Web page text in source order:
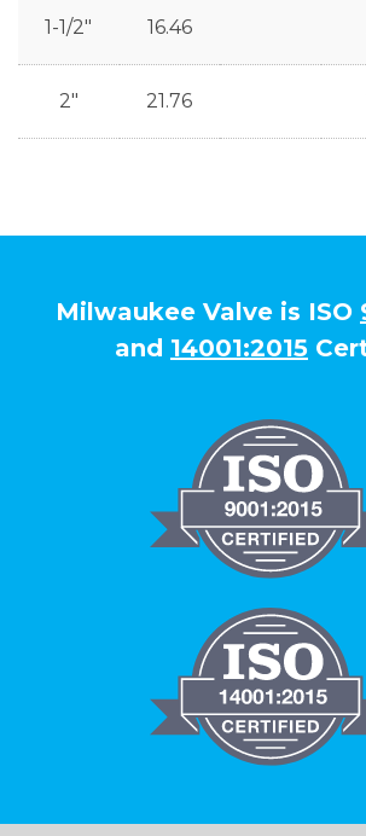
1-1/2" 16.46
2" 21.76
Milwaukee Valve is ISO
and 14001:2015